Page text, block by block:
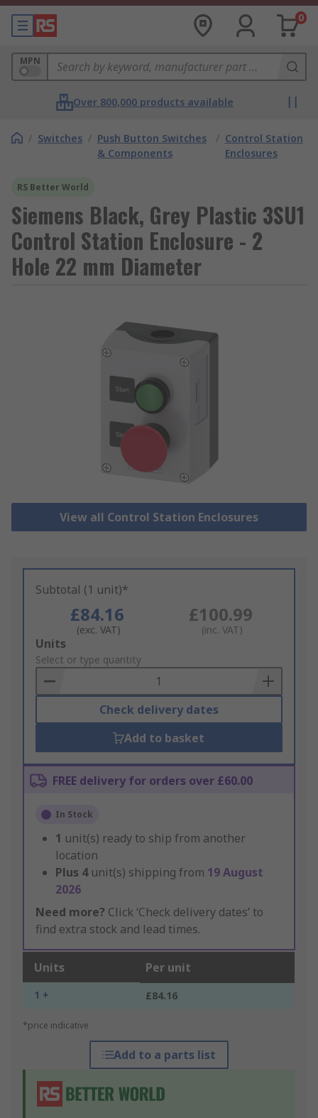
0
MPN
Over 800,000 products available
/ Switches / Push Button Switches
& Components
/ Control Station
Enclosures
RS Better World
Siemens Black, Grey Plastic 3SU1
Control Station Enclosure - 2
Hole 22 mm Diameter
View all Control Station Enclosures
Subtotal (1 unit)*
£84.16
(exc. VAT)
£100.99
(inc. VAT)
Add
to
Basket
Units
Select or type quantity
Check delivery dates
Add to basket
FREE delivery for orders over £60.00
In Stock
1 unit(s) ready to ship from another
location
Plus 4 unit(s) shipping from 19 August
2026
Need more? Click ‘Check delivery dates’ to
find extra stock and lead times.
Units Per unit
1 + £84.16
*price indicative
Add to a parts list